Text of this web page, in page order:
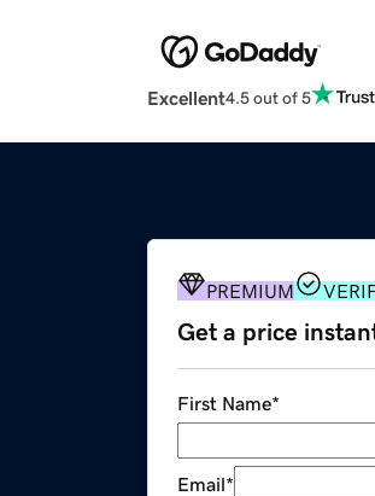
Excellent4.5 out of 5
PREMIUM
Get a price
First Name*
Email*